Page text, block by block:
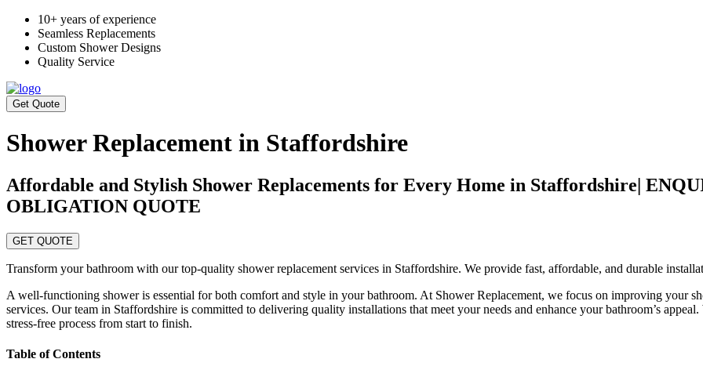
10+ years of experience
Seamless Replacements
Custom Shower Designs
Quality Service
Get Quote
Shower Replacement in Staffordshire
Affordable and Stylish Shower Replacements for Every Home in Staffordshire|
OBLIGATION QUOTE
GET QUOTE
Transform your bathroom with our top-quality shower replacement services in Staffordshire. We provide fast, affordable, and durable
A well-functioning shower is essential for both comfort and style in your bathroom. At Shower Replacement, we focus on improving your
services. Our team in Staffordshire is committed to delivering quality installations that meet your needs and enhance your bathroom’s
stress-free process from start to finish.
Table of Contents